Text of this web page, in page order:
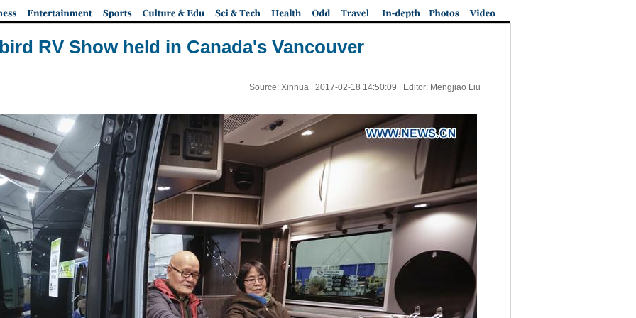
RV Show held in Canada's Vancouver
Source: Xinhua | 2017-02-18 14:50:09 | Editor: Mengjiao Liu